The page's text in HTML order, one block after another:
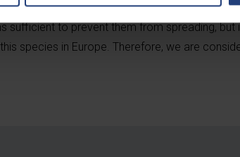
predators that will eat anything they
sufficient to prevent them from spreading,
species in Europe. Therefore, we are